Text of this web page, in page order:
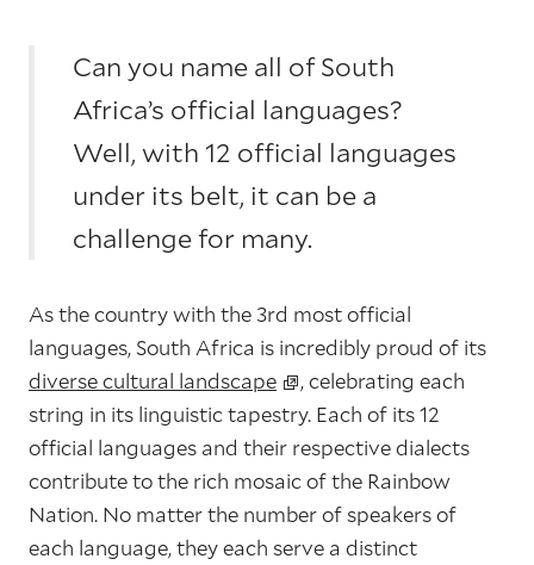
Can you name all of South
Africa’s official languages?
Well, with 12 official languages
under its belt, it can be a
challenge for many.
As the country with the 3rd most official
languages, South Africa is incredibly proud of its
diverse cultural landscape
, celebrating each
string in its linguistic tapestry. Each of its 12
official languages and their respective dialects
contribute to the rich mosaic of the Rainbow
Nation. No matter the number of speakers of
each language, they each serve a distinct